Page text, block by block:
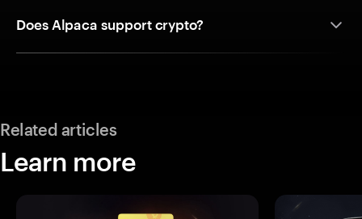
Does Alpaca support crypto?
Related articles
Learn more